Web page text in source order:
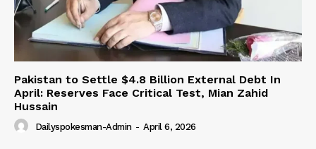
Pakistan to Settle $4.8 Billion External Debt In
April: Reserves Face Critical Test, Mian Zahid
Hussain
Dailyspokesman-Admin - April 6, 2026